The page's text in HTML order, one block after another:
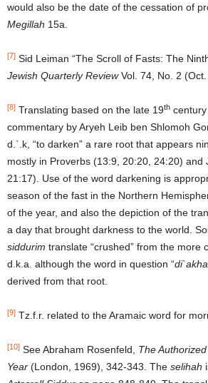
would also be the date of the cessation of
Megillah 15a.
[7] Sid Leiman “The Scroll of Fasts: The
Jewish Quarterly ReviewVol. 74, No. 2
[8] Translating based on the late 19th century
commentary by Aryeh Leib ben Shlomoh
d.`.k, “to darken” a rare root that appears
mostly in Proverbs (13:9, 20:20, 24:20) and
21:17). Use of the word darkening is
season of the fast in the Northern
of the year, and also the depiction of the
a day that brought darkness to the world.
siddurim translate “crushed” from the more
d.k.a. although the word in question “
derived from that root.
[9] Tz.f.r. related to the Aramaic word for
[10] See Abraham Rosenfeld, The
Year (London, 1969), 342-343. The selihah